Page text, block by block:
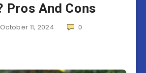
Pros And Cons
October 11, 2024 0